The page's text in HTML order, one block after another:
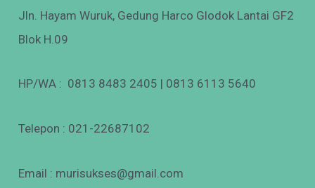
Jln. Hayam Wuruk, Gedung Harco Glodok Lantai GF2
Blok H.09
HP/WA : 0813 8483 2405 | 0813 6113 5640
Telepon : 021-22687102
Email : murisukses@gmail.com